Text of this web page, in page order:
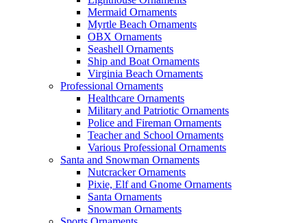
Mermaid Ornaments
Myrtle Beach Ornaments
OBX Ornaments
Seashell Ornaments
Ship and Boat Ornaments
Virginia Beach Ornaments
Professional Ornaments
Healthcare Ornaments
Military and Patriotic Ornaments
Police and Fireman Ornaments
Teacher and School Ornaments
Various Professional Ornaments
Santa and Snowman Ornaments
Nutcracker Ornaments
Pixie, Elf and Gnome Ornaments
Santa Ornaments
Snowman Ornaments